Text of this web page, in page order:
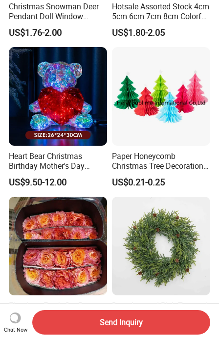
Christmas Snowman Deer
Pendant Doll Window
Decoration Curtain Buckle
US$1.76-2.00
Hotsale Assorted Stock 4cm
5cm 6cm 7cm 8cm Colorful
Plastic Christmas Balls
US$1.80-2.05
Heart Bear Christmas
Birthday Mother's Day
Decoration Lighting for
Wedding Event Other Party
Supplies
US$9.50-12.00
Paper Honeycomb
Christmas Tree Decorations
with Glitter Star - New
Design
US$0.21-0.25
Flamingo Fresh Cut Roses
Promotion Gift Decorative
Flower 20PCS/Bundle
US$5.10-5.20
Deep Layered Rich Textured
Decorations
US$0.50-9.20
Chat Now
Send Inquiry